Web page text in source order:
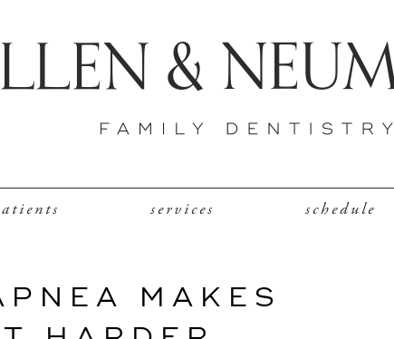
services schedule
MAKES